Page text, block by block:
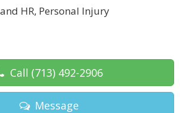
HR, Personal Injury
Call (713) 492-2906
Message